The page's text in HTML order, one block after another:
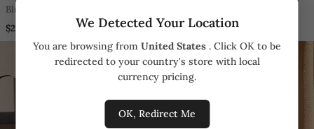
We Detected Your Location
You are browsing from United States . Click OK to be
redirected to your country's store with local
currency pricing.
OK, Redirect Me
Blue Embroidered Silk Saree
$2,278.25
$3,612.5